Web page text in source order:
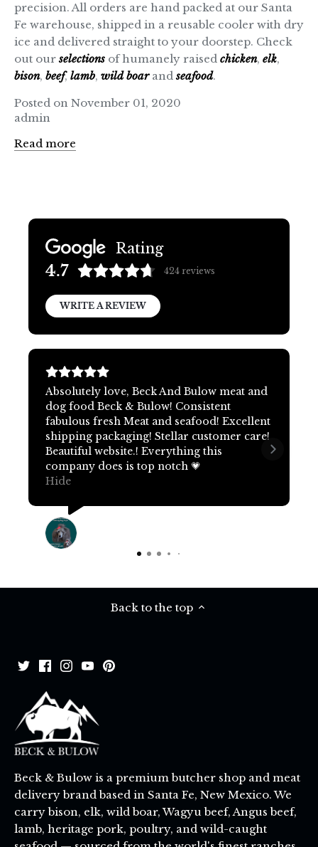
precision. All orders are hand packed at our Santa
Fe warehouse, shipped in a reusable cooler with dry
ice and delivered straight to your doorstep. Check
out ourselections of humanely raised chicken, elk,
bison, beef, lamb, wild boarandseafood.
Posted on November 01, 2020
admin
Read more
Rating
4.7 424 reviews
WRITE A REVIEW
Absolutely love, Beck And Bulow meat and
dog food Beck & Bulow! Consistent
fabulous fresh Meat and seafood! Excellent
shipping packaging! Stellar customer care!
Beautiful website.! Everything this
company does is top notch 💗
Hide
Back to the top
Beck & Bulow is a premium butcher shop and meat
delivery brand based in Santa Fe, New Mexico. We
carry bison, elk, wild boar, Wagyu beef, Angus beef,
lamb, heritage pork, poultry, and wild-caught